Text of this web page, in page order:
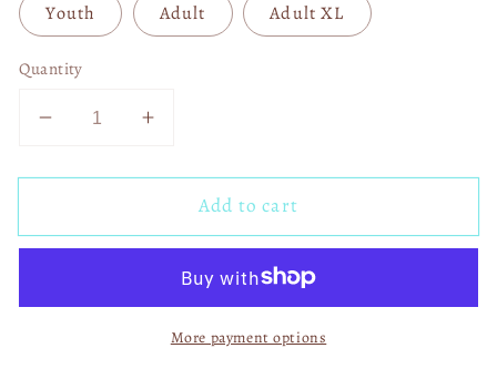
Youth Adult Adult XL
Quantity
Decrease
for
the
Darkness
Increase
for
the
Darkness
Trump
Add to cart
More payment options